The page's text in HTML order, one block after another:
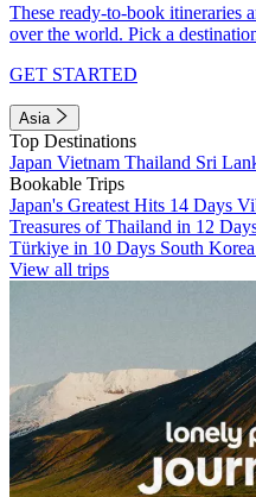
These ready-to-book itineraries
over the world. Pick a
GET STARTED
Asia
Top Destinations
Japan Vietnam Thailand Sri
Bookable Trips
Japan's Greatest Hits 14 Days
Treasures of Thailand in 12
Türkiye in 10 Days South
View all trips